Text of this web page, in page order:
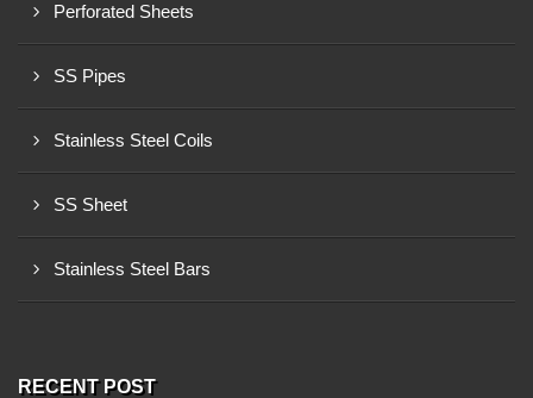
Perforated Sheets
SS Pipes
Stainless Steel Coils
SS Sheet
Stainless Steel Bars
RECENT POST